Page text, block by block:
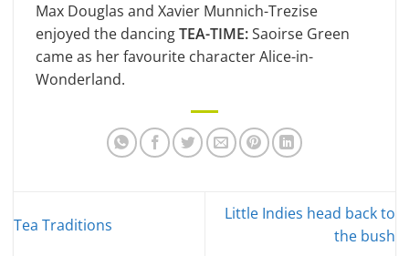
Max Douglas and Xavier Munnich-Trezise
enjoyed the dancingTEA-TIME:Saoirse Green
came as her favourite character Alice-in-
Wonderland.
Tea Traditions
Little Indies head back to
the bush